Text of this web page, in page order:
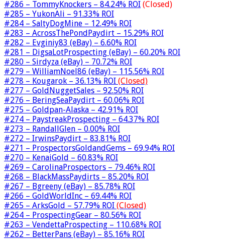
#286 – TommyKnockers – 84.24% ROI (Closed)
#285 – YukonAli – 91.33% ROI
#284 – SaltyDogMine – 12.49% ROI
#283 – AcrossThePondPaydirt – 15.29% ROI
#282 – Evginiy83 (eBay) – 6.60% ROI
#281 – DigsaLotProspecting (eBay) – 60.20% ROI
#280 – Sirdyza (eBay) – 70.72% ROI
#279 – WilliamNoel86 (eBay) – 115.56% ROI
#278 – Kougarok – 36.13% ROI (Closed)
#277 – GoldNuggetSales – 92.50% ROI
#276 – BeringSeaPaydirt – 60.06% ROI
#275 – Goldpan-Alaska – 42.91% ROI
#274 – PaystreakProspecting – 64.37% ROI
#273 – RandallGlen – 0.00% ROI
#272 – IrwinsPaydirt – 83.81% ROI
#271 – ProspectorsGoldandGems – 69.94% ROI
#270 – KenaiGold – 60.83% ROI
#269 – CarolinaProspectors – 79.46% ROI
#268 – BlackMassPaydirts – 85.20% ROI
#267 – Bgreeny (eBay) – 85.78% ROI
#266 – GoldWorldInc – 69.44% ROI
#265 – ArksGold – 57.79% ROI (Closed)
#264 – ProspectingGear – 80.56% ROI
#263 – VendettaProspecting – 110.68% ROI
#262 – BetterPans (eBay) – 85.16% ROI